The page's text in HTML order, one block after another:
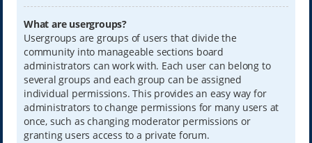
What are usergroups?
Usergroups are groups of users that divide the
community into manageable sections board
administrators can work with. Each user can belong to
several groups and each group can be assigned
individual permissions. This provides an easy way for
administrators to change permissions for many users at
once, such as changing moderator permissions or
granting users access to a private forum.